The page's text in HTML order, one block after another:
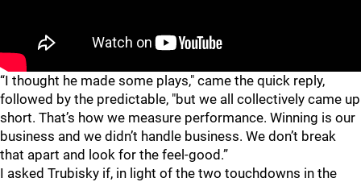
“I thought he made some plays," came the quick reply,
followed by the predictable, "but we all collectively came up
short. That’s how we measure performance. Winning is our
business and we didn’t handle business. We don’t break
that apart and look for the feel-good.”
I asked Trubisky if, in light of the two touchdowns in the